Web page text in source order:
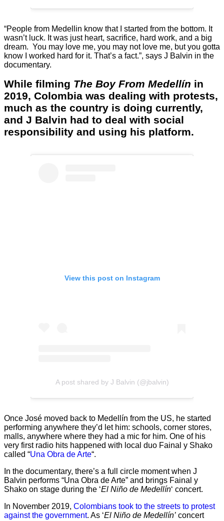
“People from Medellin know that I started from the bottom. It
wasn’t luck. It was just heart, sacrifice, hard work, and a big
dream. You may love me, you may not love me, but you gotta
know I worked hard for it. That’s a fact.”, says J Balvin in the
documentary.
While filming The Boy From Medellín in
2019, Colombia was dealing with protests,
much as the country is doing currently,
and J Balvin had to deal with social
responsibility and using his platform.
View this post on Instagram
A post shared by J Balvin (@jbalvin)
Once José moved back to Medellín from the US, he started
performing anywhere they’d let him: schools, corner stores,
malls, anywhere where they had a mic for him. One of his
very first radio hits happened with local duo Fainal y Shako
called “Una Obra de Arte“.
In the documentary, there’s a full circle moment when J
Balvin performs “Una Obra de Arte” and brings Fainal y
Shako on stage during the ‘El Niño de Medellín‘ concert.
In November 2019, Colombians took to the streets to protest
against the government. As ‘El Niño de Medellín’ concert